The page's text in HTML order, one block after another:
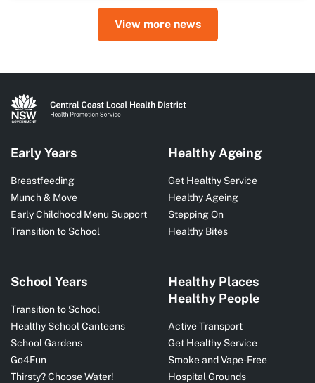
View more news
Early Years
Breastfeeding
Munch & Move
Early Childhood Menu Support
Transition to School
School Years
Transition to School
Healthy School Canteens
School Gardens
Go4Fun
Thirsty? Choose Water!
Healthy Ageing
Get Healthy Service
Healthy Ageing
Stepping On
Healthy Bites
Healthy Places
Healthy People
Active Transport
Get Healthy Service
Smoke and Vape-Free
Hospital Grounds